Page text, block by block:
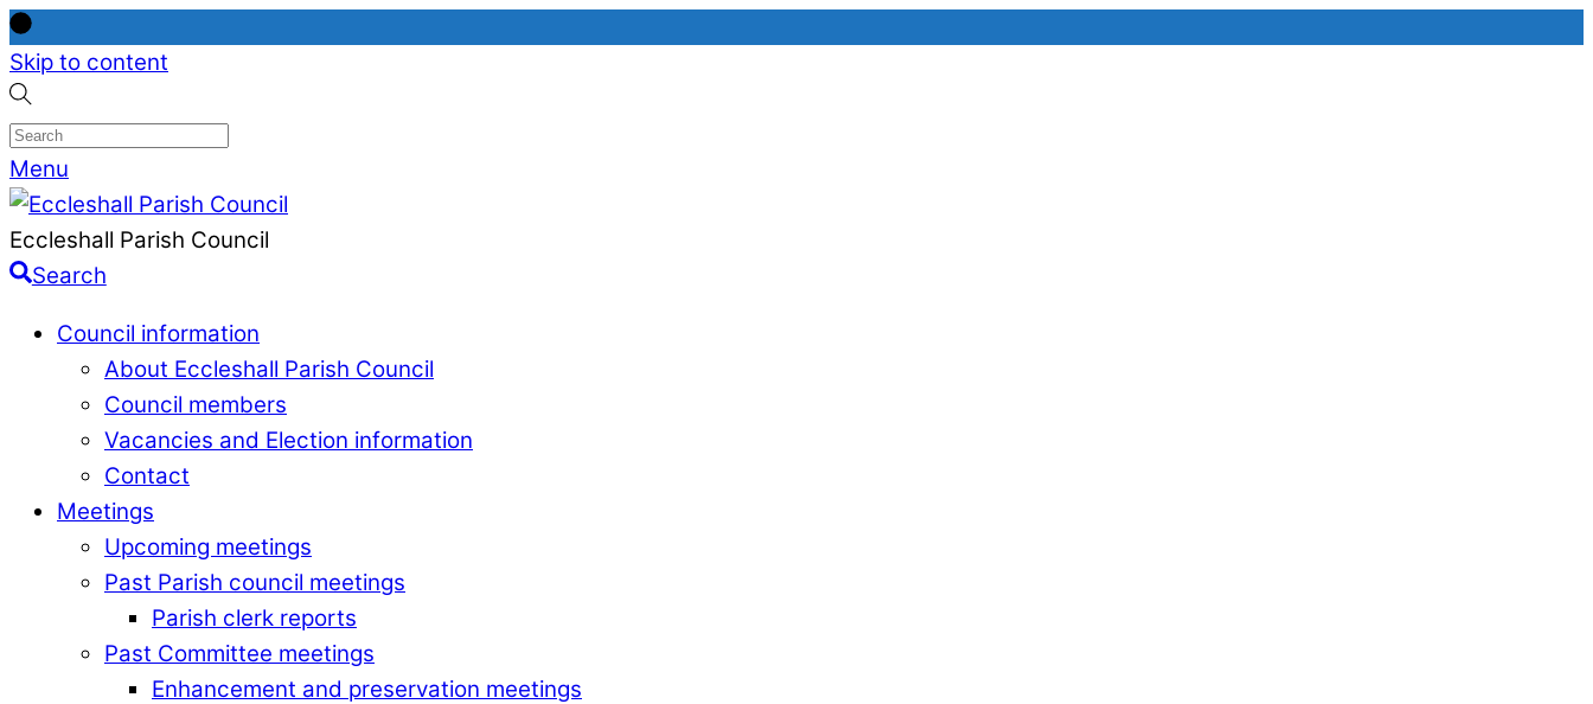
Skip to content
Menu
Eccleshall Parish Council
Search
Council information
About Eccleshall Parish Council
Council members
Vacancies and Election information
Contact
Meetings
Upcoming meetings
Past Parish council meetings
Parish clerk reports
Past Committee meetings
Enhancement and preservation meetings